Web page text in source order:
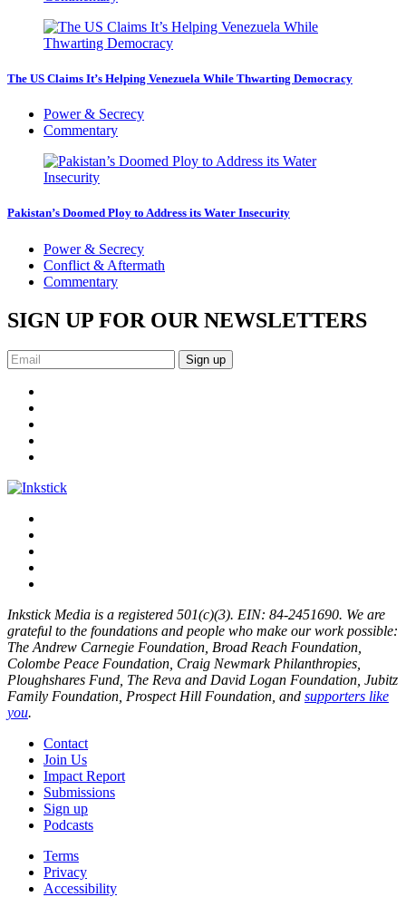
The US Claims It’s Helping Venezuela While Thwarting Democracy
Power & Secrecy
Commentary
Pakistan’s Doomed Ploy to Address its Water Insecurity
Power & Secrecy
Conflict & Aftermath
Commentary
SIGN UP FOR OUR NEWSLETTERS
Sign up
Inkstick Media is a registered 501(c)(3). EIN: 84-2451690. We are
grateful to the foundations and people who make our work possible:
The Andrew Carnegie Foundation, Broad Reach Foundation,
Colombe Peace Foundation, Craig Newmark Philanthropies,
Ploughshares Fund, The Reva and David Logan Foundation, Jubitz
Family Foundation, Prospect Hill Foundation, and supporters like
you.
Contact
Join Us
Impact Report
Submissions
Sign up
Podcasts
Terms
Privacy
Accessibility